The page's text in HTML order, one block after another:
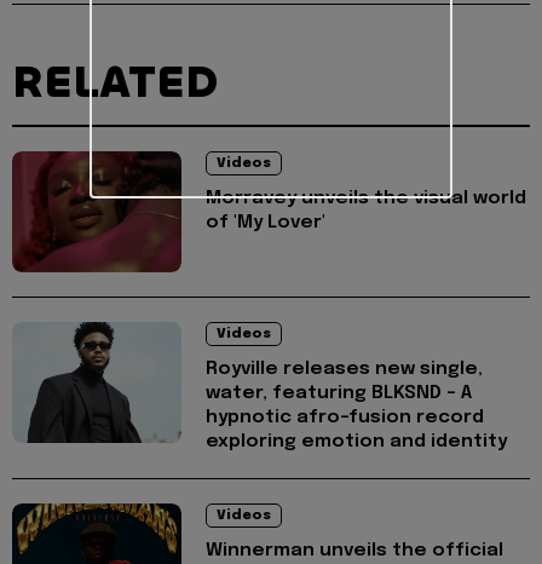
RELATED
Videos
Morravey unveils the visual world
of 'My Lover'
Videos
Royville releases new single,
water, featuring BLKSND - A
hypnotic afro-fusion record
exploring emotion and identity
Videos
Winnerman unveils the official